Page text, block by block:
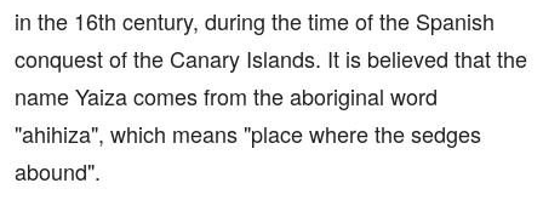
in the 16th century, during the time of the Spanish
conquest of the Canary Islands. It is believed that the
name Yaiza comes from the aboriginal word
"ahihiza", which means "place where the sedges
abound".